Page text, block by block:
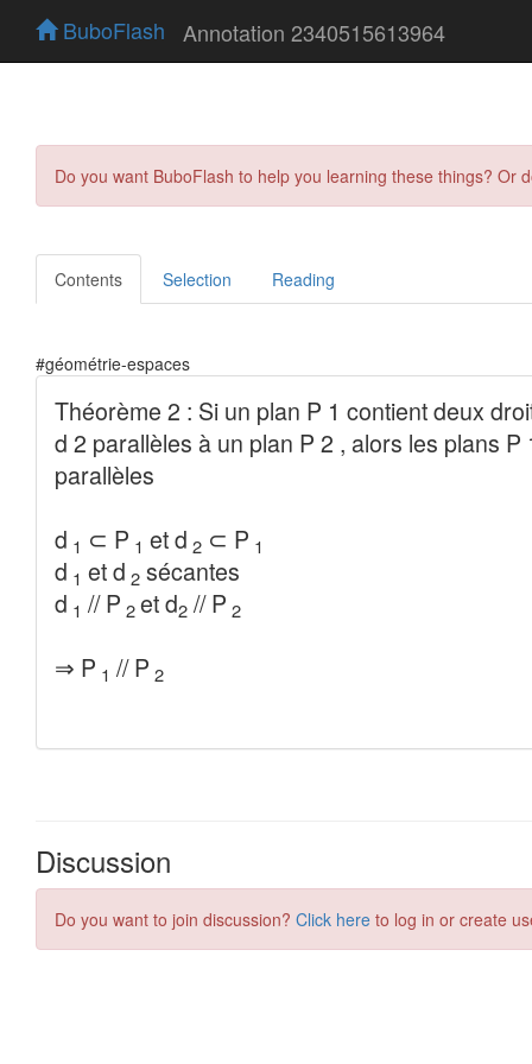
BuboFlash Annotation 2340515613964
Do you want BuboFlash to help you learning these things?
Contents Selection Reading
#géométrie-espaces
Discussion
Do you want to join discussion? Click here to log in or create